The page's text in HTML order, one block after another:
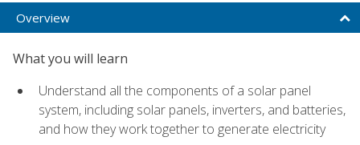
Overview
What you will learn
Understand all the components of a solar panel
system, including solar panels, inverters, and batteries,
and how they work together to generate electricity